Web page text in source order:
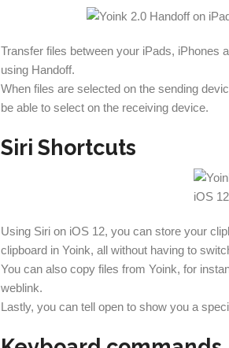
Transfer files between your iPads, iPhones
using Handoff.
When files are selected on the sending
be able to select on the receiving device.
Siri Shortcuts
Using Siri on iOS 12, you can store your
clipboard in Yoink, all without having to
You can also copy files from Yoink, for
weblink.
Lastly, you can tell open to show you a